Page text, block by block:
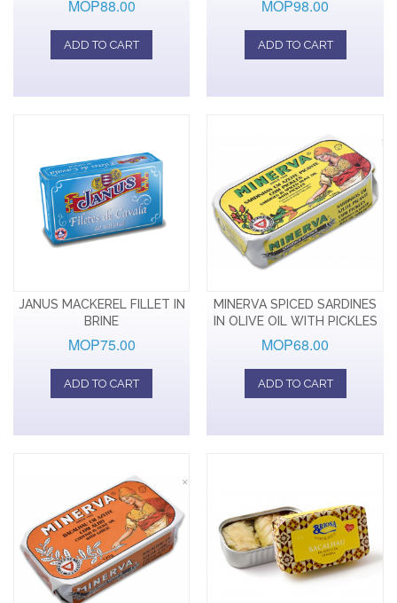
MOP88.00
ADD TO CART
MOP98.00
ADD TO CART
JANUS MACKEREL FILLET IN
BRINE
MOP75.00
ADD TO CART
MINERVA SPICED SARDINES
IN OLIVE OIL WITH PICKLES
MOP68.00
ADD TO CART